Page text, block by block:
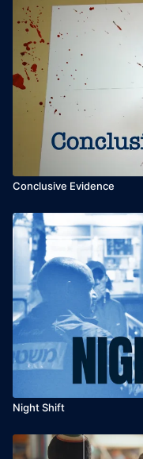
Conclusive Evidence
Night Shift